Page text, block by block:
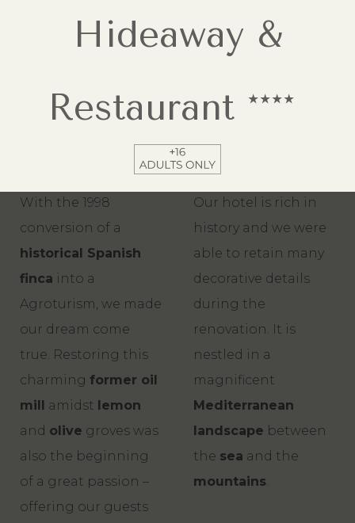
Hideaway &
Restaurant ****
With the 1998
conversion of a
historical Spanish
finca into a
Agroturism, we made
our dream come
true. Restoring this
charming former oil
mill amidst lemon
and olive groves was
also the beginning
of a great passion –
offering our guests
Our hotel is rich in
history and we were
able to retain many
decorative details
during the
renovation. It is
nestled in a
magnificent
Mediterranean
landscape between
the sea and the
mountains.